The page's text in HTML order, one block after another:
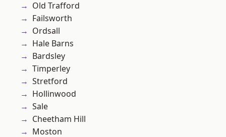
Old Trafford
Failsworth
Ordsall
Hale Barns
Bardsley
Timperley
Stretford
Hollinwood
Sale
Cheetham Hill
Moston